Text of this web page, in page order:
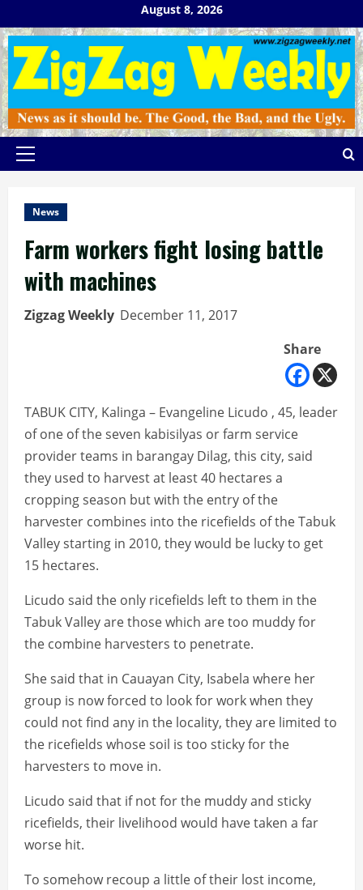
to
content
August 8, 2026
Primary
News
Farm workers fight losing battle
with machines
Zigzag Weekly December 11, 2017
Share
TABUK CITY, Kalinga – Evangeline Licudo , 45, leader
of one of the seven kabisilyas or farm service
provider teams in barangay Dilag, this city, said
they used to harvest at least 40 hectares a
cropping season but with the entry of the
harvester combines into the ricefields of the Tabuk
Valley starting in 2010, they would be lucky to get
15 hectares.
Licudo said the only ricefields left to them in the
Tabuk Valley are those which are too muddy for
the combine harvesters to penetrate.
She said that in Cauayan City, Isabela where her
group is now forced to look for work when they
could not find any in the locality, they are limited to
the ricefields whose soil is too sticky for the
harvesters to move in.
Licudo said that if not for the muddy and sticky
ricefields, their livelihood would have taken a far
worse hit.
To somehow recoup a little of their lost income,